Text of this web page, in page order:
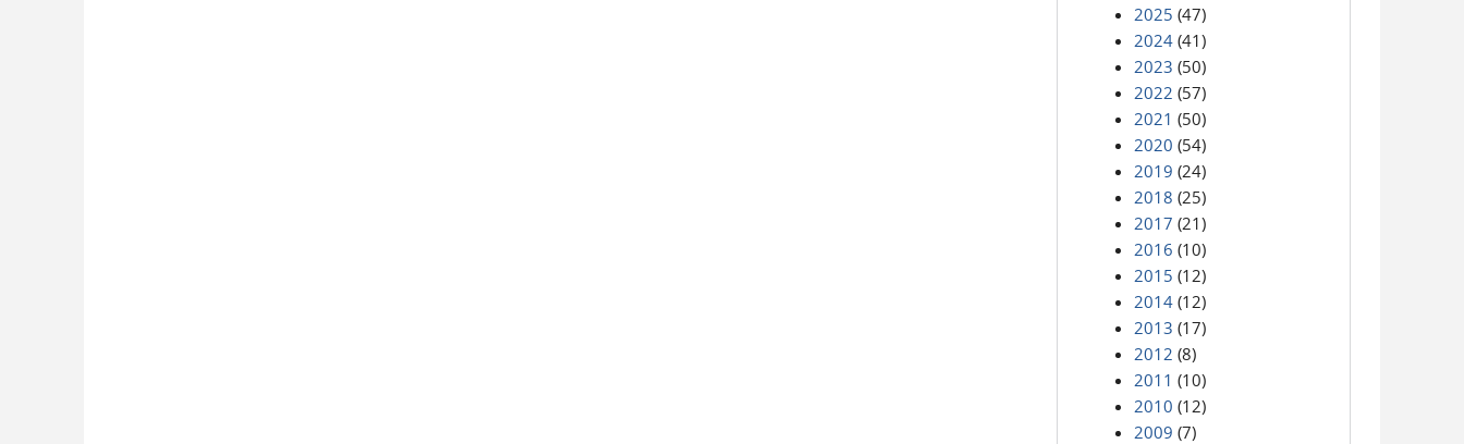
2025 (47)
2024 (41)
2023 (50)
2022 (57)
2021 (50)
2020 (54)
2019 (24)
2018 (25)
2017 (21)
2016 (10)
2015 (12)
2014 (12)
2013 (17)
2012 (8)
2011 (10)
2010 (12)
2009 (7)